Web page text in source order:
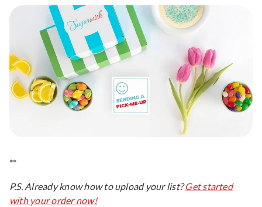
**
P.S. Already know how to upload your list?Get started
with your order now!